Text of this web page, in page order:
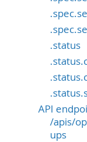
.status
API
/apis/
ups